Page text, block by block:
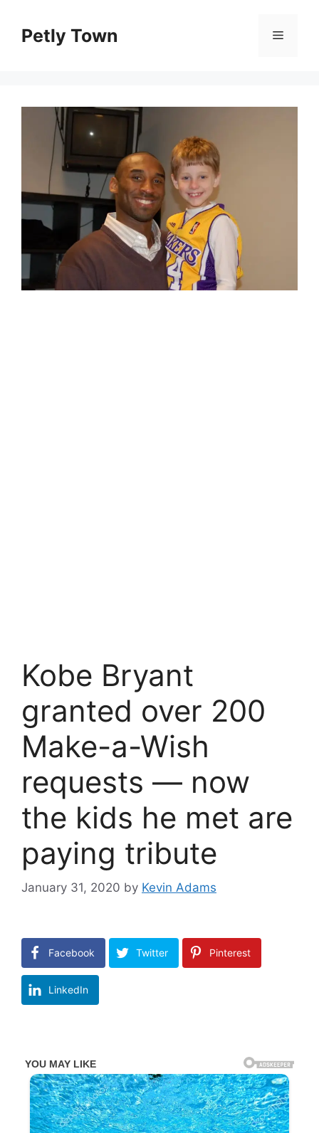
contentPetly Town Menu
Kobe Bryant
granted over 200
Make-a-Wish
requests — now
the kids he met are
paying tribute
January 31, 2020 by Kevin Adams
Facebook Twitter Pinterest
LinkedIn